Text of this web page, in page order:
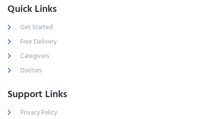
Quick Links
Get Started
Free Delivery
Caregivers
Doctors
Support Links
Privacy Policy